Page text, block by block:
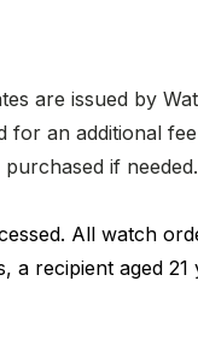
are issued by
an additional
if
All watch
recipient aged